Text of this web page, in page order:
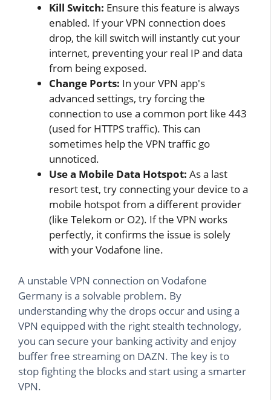
Kill Switch: Ensure this feature is always
enabled. If your VPN connection does
drop, the kill switch will instantly cut your
internet, preventing your real IP and data
from being exposed.
Change Ports: In your VPN app's
advanced settings, try forcing the
connection to use a common port like 443
(used for HTTPS traffic). This can
sometimes help the VPN traffic go
unnoticed.
Use a Mobile Data Hotspot: As a last
resort test, try connecting your device to a
mobile hotspot from a different provider
(like Telekom or O2). If the VPN works
perfectly, it confirms the issue is solely
with your Vodafone line.
A unstable VPN connection on Vodafone
Germany is a solvable problem. By
understanding why the drops occur and using a
VPN equipped with the right stealth technology,
you can secure your banking activity and enjoy
buffer free streaming on DAZN. The key is to
stop fighting the blocks and start using a smarter
VPN.